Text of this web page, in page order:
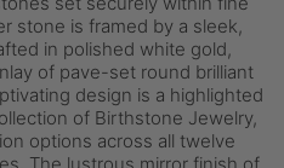
stone is framed by a sleek,
in polished white gold,
of pave-set round brilliant
design is a highlighted
of Birthstone Jewelry,
options across all twelve